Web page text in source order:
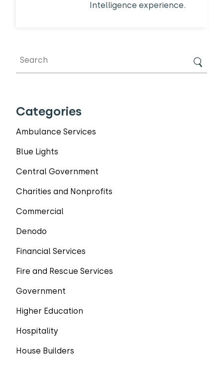
Intelligence experience.
Categories
Ambulance Services
Blue Lights
Central Government
Charities and Nonprofits
Commercial
Denodo
Financial Services
Fire and Rescue Services
Government
Higher Education
Hospitality
House Builders